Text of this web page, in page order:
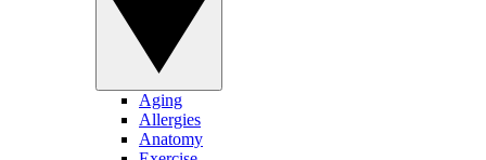
Aging
Allergies
Anatomy